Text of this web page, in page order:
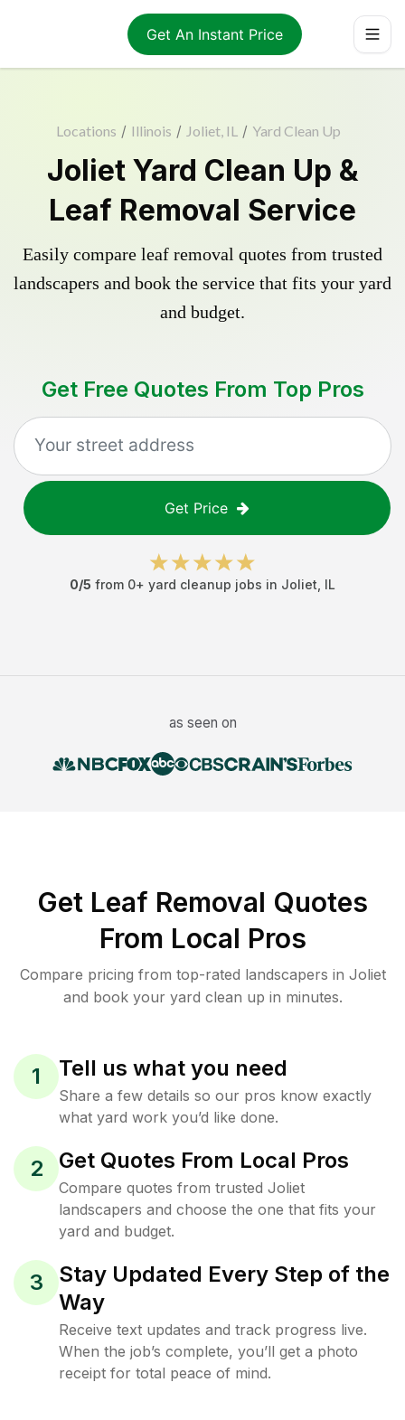
Get An Instant Price
Locations / Illinois / Joliet, IL / Yard Clean Up
Joliet Yard Clean Up &
Leaf Removal Service
Easily compare leaf removal quotes from trusted
landscapers and book the service that fits your yard
and budget.
Get Free Quotes From Top Pros
Get Price
0/5 from 0+ yard cleanup jobs in Joliet IL
as seen on
Get Leaf Removal Quotes
From Local Pros
Compare pricing from top-rated landscapers in Joliet
and book your yard clean up in minutes.
1 Tell us what you need
Share a few details so our pros know exactly
what yard work you’d like done.
2 Get Quotes From Local Pros
Compare quotes from trusted Joliet
landscapers and choose the one that fits your
yard and budget.
3
Stay Updated Every Step of the
Way
Receive text updates and track progress live.
When the job’s complete, you’ll get a photo
receipt for total peace of mind.